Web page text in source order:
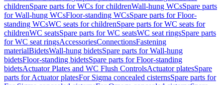
childrenSpare parts for WCs for childrenWall-hung WCsSpare parts
for Wall-hung WCsFloor-standing WCsSpare parts for Floor-
standing WCsWC seats for childrenSpare parts for WC seats for
childrenWC seatsSpare parts for WC seatsWC seat ringsSpare parts
for WC seat ringsAccessoriesConnectionsFastening
materialBidetsWall-hung bidetsSpare parts for Wall-hung
bidetsFloor-standing bidetsSpare parts for Floor-standing
bidetsActuator Plates and WC Flush ControlsActuator platesSpare
parts for Actuator platesFor Sigma concealed cisternsSpare parts for